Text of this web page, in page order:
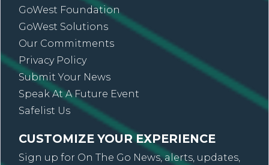
GoWest Foundation
GoWest Solutions
Our Commitments
Privacy Policy
Submit Your News
Speak At A Future Event
Safelist Us
CUSTOMIZE YOUR EXPERIENCE
Sign up for On The Go News, alerts, updates,